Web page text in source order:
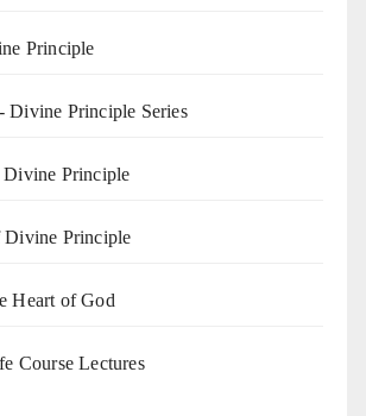
Principle
Divine Principle Series
Principle
Principle
Heart of God
Course Lectures